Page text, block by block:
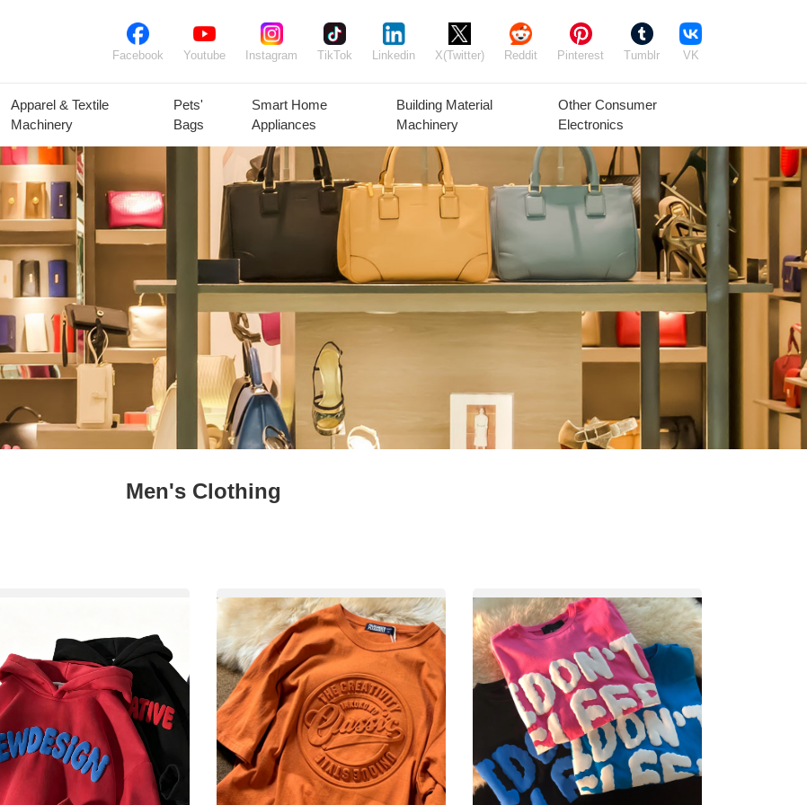
Facebook Youtube Instagram TikTok Linkedin X(Twitter) Reddit Pinterest Tumblr VK
Plant Seeds &
Bulbs
Plants
Animal Feed
Animal
Products
Agricultural
Equipment
Timber Raw
Materials
Fresh
Vegetables
Fresh Fruit Beans
Mushrooms &
Truffles
Agriculture
Frozen
Products
Apparel & Textile
Machinery
Pets'
Bags
Smart Home
Appliances
Building Material
Machinery
Other Consumer
Electronics
Men's Clothing